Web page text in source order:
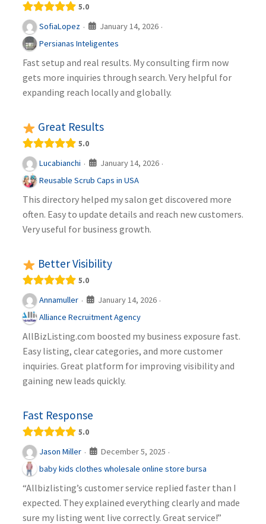
5.0
SofiaLopez · January 14, 2026 ·
Persianas Inteligentes
Fast setup and real results. My consulting firm now
gets more inquiries through search. Very helpful for
expanding reach locally and globally.
Great Results
5.0
Lucabianchi · January 14, 2026 ·
Reusable Scrub Caps in USA
This directory helped my salon get discovered more
often. Easy to update details and reach new customers.
Very useful for business growth.
Better Visibility
5.0
Annamuller · January 14, 2026 ·
Alliance Recruitment Agency
AllBizListing.com boosted my business exposure fast.
Easy listing, clear categories, and more customer
inquiries. Great platform for improving visibility and
gaining new leads quickly.
Fast Response
5.0
Jason Miller · December 5, 2025 ·
baby kids clothes wholesale online store bursa
“Allbizlisting’s customer service replied faster than I
expected. They explained everything clearly and made
sure my listing went live correctly. Great service!”